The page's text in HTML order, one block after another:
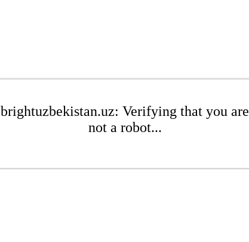
brightuzbekistan.uz: Verifying that you are
not a robot...